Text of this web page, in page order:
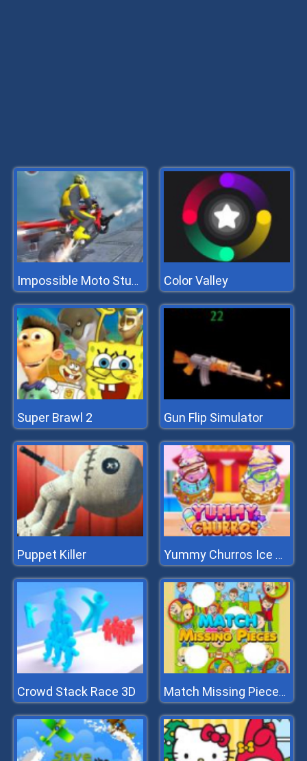
Impossible Moto Stunts Color Valley
Super Brawl 2 Gun Flip Simulator
Puppet Killer Yummy Churros Ice Cream
Crowd Stack Race 3D Match Missing Pieces Kids Educational Game